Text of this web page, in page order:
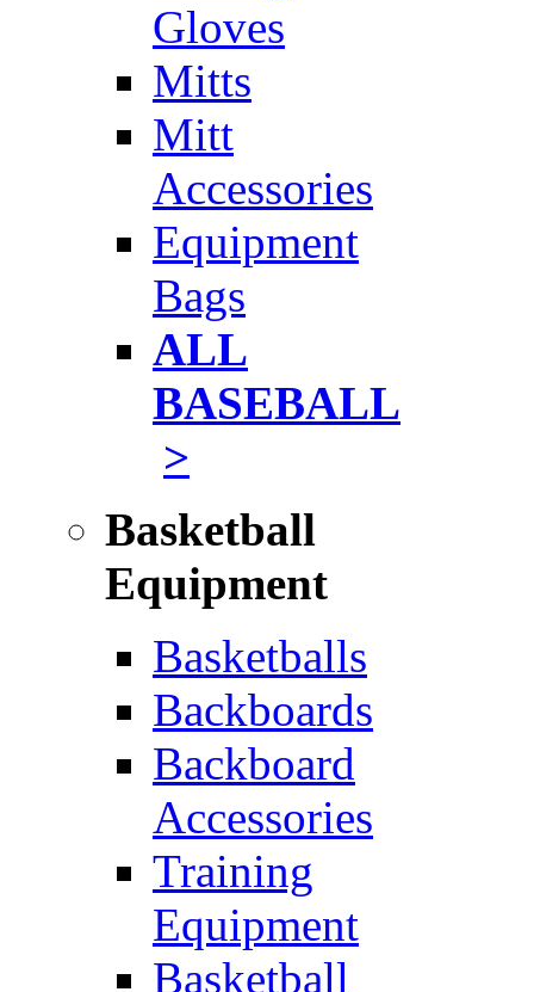
Gloves
Mitts
Mitt
Accessories
Equipment
Bags
ALL
BASEBALL
>
Basketball
Equipment
Basketballs
Backboards
Backboard
Accessories
Training
Equipment
Basketball